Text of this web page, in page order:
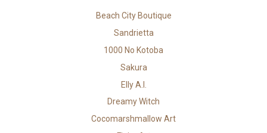
Beach City Boutique
Sandrietta
1000 No Kotoba
Sakura
Elly A.I.
Dreamy Witch
Cocomarshmallow Art